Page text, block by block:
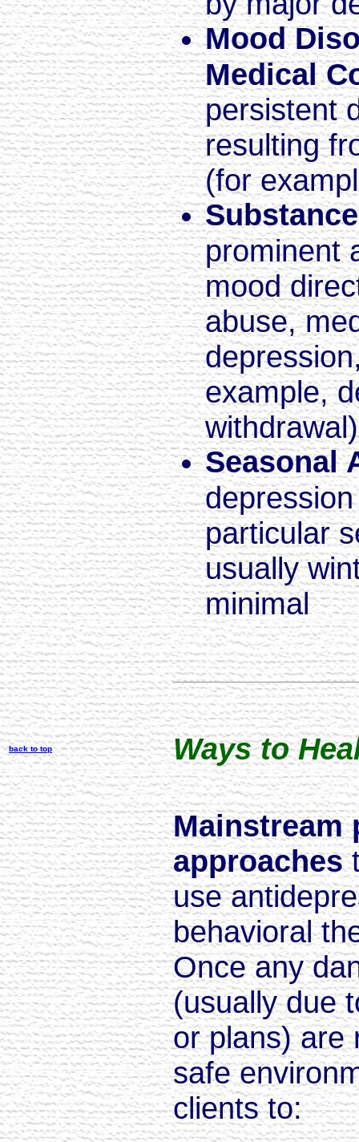
Mood
Medical
persistent
resulting
(for
prominent
mood
abuse,
example,
withdrawal)
Seasonal
particular
usually
minimal
back to top Ways to
Mainstream
approaches
use
behavioral
Once any
(usually due
or plans) are
safe
clients to: